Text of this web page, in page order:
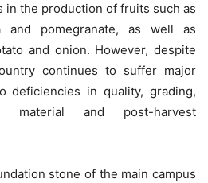
in the production of fruits such as
and pomegranate, as well as
and onion. However, despite
continues to suffer major
deficiencies in quality, grading,
material and post-harvest
stone of the main campus